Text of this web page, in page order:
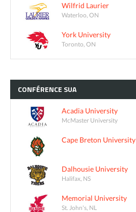
Wilfrid Laurier
Waterloo, ON
York University
Toronto, ON
CONFÉRENCE SUA
Acadia University
McMaster University
Cape Breton University
Dalhousie University
Halifax, NS
Memorial University
St. John's, NL